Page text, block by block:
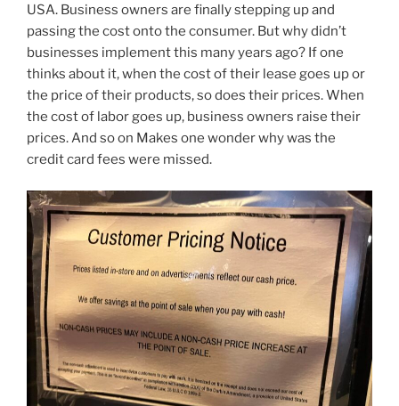
USA. Business owners are finally stepping up and
passing the cost onto the consumer. But why didn’t
businesses implement this many years ago? If one
thinks about it, when the cost of their lease goes up or
the price of their products, so does their prices. When
the cost of labor goes up, business owners raise their
prices. And so on Makes one wonder why was the
credit card fees were missed.